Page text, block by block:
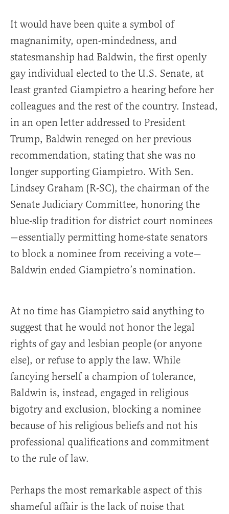
It would have been quite a symbol of
magnanimity, open-mindedness, and
statesmanship had Baldwin, the first openly
gay individual elected to the U.S. Senate, at
least granted Giampietro a hearing before her
colleagues and the rest of the country. Instead,
in an open letter addressed to President
Trump, Baldwin reneged on her previous
recommendation, stating that she was no
longer supporting Giampietro. With Sen.
Lindsey Graham (R-SC), the chairman of the
Senate Judiciary Committee, honoring the
blue-slip tradition for district court nominees
—essentially permitting home-state senators
to block a nominee from receiving a vote—
Baldwin ended Giampietro’s nomination.
At no time has Giampietro said anything to
suggest that he would not honor the legal
rights of gay and lesbian people (or anyone
else), or refuse to apply the law. While
fancying herself a champion of tolerance,
Baldwin is, instead, engaged in religious
bigotry and exclusion, blocking a nominee
because of his religious beliefs and not his
professional qualifications and commitment
to the rule of law.
Perhaps the most remarkable aspect of this
shameful affair is the lack of noise that